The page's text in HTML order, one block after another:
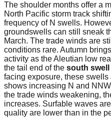
The shoulder months offer a
North Pacific storm track
frequency of N swells.
groundswells can still sneak
March. The trade winds are
conditions rare. Autumn
activity as the Aleutian low
the tail end of the south swell
facing exposure, these
shows increasing N and
the trade winds weakening,
increases. Surfable waves
quality are lower than in the